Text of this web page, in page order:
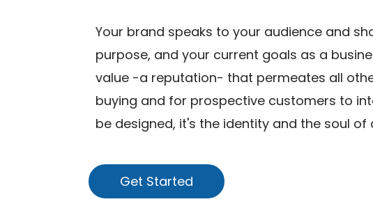
Your brand speaks to your audience and
purpose, and your current goals as a
value -a reputation- that permeates all
buying and for prospective customers to
be designed, it's the identity and the soul of
Get Started